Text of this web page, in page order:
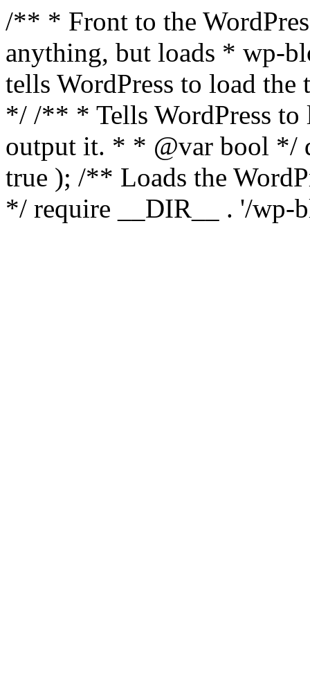
/** * Front to the
anything, but loads * wp-
tells WordPress to load the
*/ /** * Tells WordPress to
output it. * * @var bool */
true ); /** Loads the
*/ require __DIR__ . '/wp-